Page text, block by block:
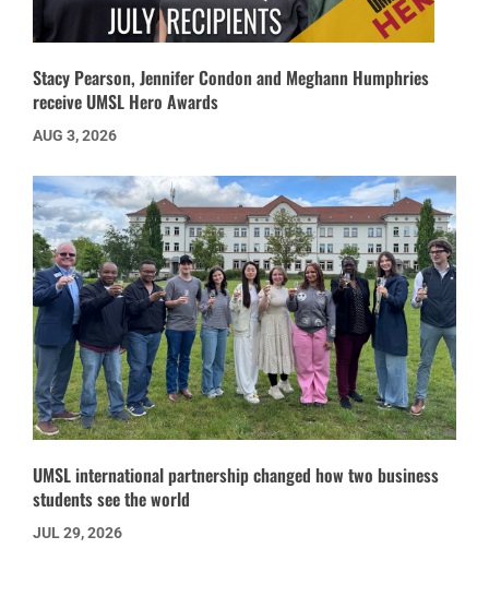
Stacy Pearson, Jennifer Condon and Meghann Humphries
receive UMSL Hero Awards
AUG 3, 2026
UMSL international partnership changed how two business
students see the world
JUL 29, 2026